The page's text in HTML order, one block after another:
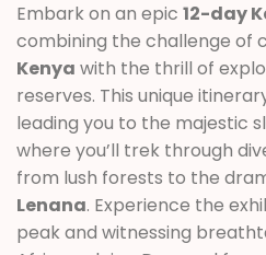
Embark on an epic 12-day
combining the challenge of
Kenya with the thrill of
reserves. This unique
leading you to the majestic
where you’ll trek through
from lush forests to the
Lenana. Experience the
peak and witnessing